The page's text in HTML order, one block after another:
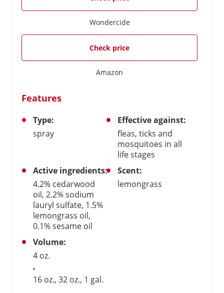
Wondercide
Check price
Amazon
Features
Type:
spray
Effective against:
fleas, ticks and
mosquitoes in all
life stages
Active ingredients:
4.2% cedarwood
oil, 2.2% sodium
lauryl sulfate, 1.5%
lemongrass oil,
0.1% sesame oil
Scent:
lemongrass
Volume:
4 oz.
,
16 oz., 32 oz., 1 gal.